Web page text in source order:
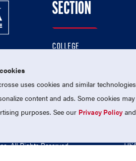
Instagram
Us On Twitter
Follow Us On Facebook
SECTION
COLLEGE
PROFESSIONAL
NATIONAL TEAMS
All Rights Reserved.
uses cookies and similar
content and ads. Some cookies
purposes. See our Privacy Policy